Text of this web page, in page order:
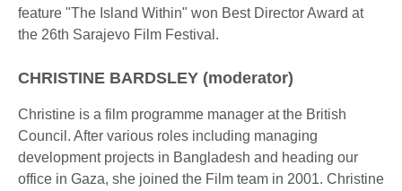
feature "The Island Within" won Best Director Award at
the 26th Sarajevo Film Festival.
CHRISTINE BARDSLEY (moderator)
Christine is a film programme manager at the British
Council. After various roles including managing
development projects in Bangladesh and heading our
office in Gaza, she joined the Film team in 2001. Christine